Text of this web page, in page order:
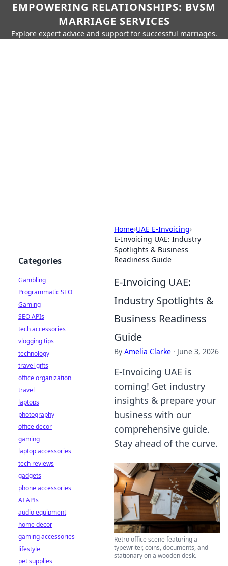
EMPOWERING RELATIONSHIPS: BVSM
MARRIAGE SERVICES
Explore expert advice and support for successful marriages.
Home›UAE E-Invoicing›
E-Invoicing UAE: Industry
Spotlights & Business
Readiness Guide
E-Invoicing UAE:
Industry Spotlights &
Business Readiness
Guide
By Amelia Clarke · June 3, 2026
E-Invoicing UAE is
coming! Get industry
insights & prepare your
business with our
comprehensive guide.
Stay ahead of the curve.
Retro office scene featuring a
typewriter, coins, documents, and
stationary on a wooden desk.
Categories
Gambling
Programmatic SEO
Gaming
SEO APIs
tech accessories
vlogging tips
technology
travel gifts
office organization
travel
laptops
photography
office decor
gaming
laptop accessories
tech reviews
gadgets
phone accessories
AI APIs
audio equipment
home decor
gaming accessories
lifestyle
pet supplies